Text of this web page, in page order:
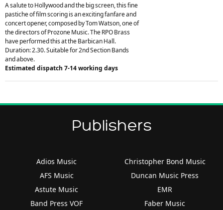
A salute to Hollywood and the big screen, this fine
pastiche of film scoring is an exciting fanfare and
concert opener, composed by Tom Watson, one of
the directors of Prozone Music. The RPO Brass
have performed this at the Barbican Hall.
Duration: 2.30. Suitable for 2nd Section Bands
and above.
Estimated dispatch 7-14 working days
Publishers
Adios Music
AFS Music
Astute Music
Band Press VOF
Christopher Bond Music
Duncan Music Press
EMR
Faber Music